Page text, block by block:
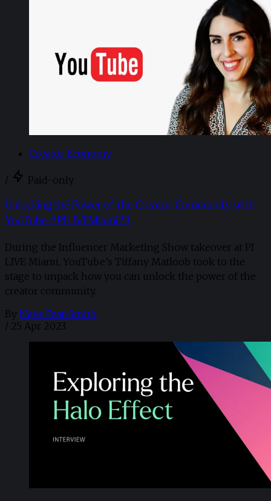
Creator Economy
/ Paid-only
Unlocking the Power of the Creator Community with
YouTube #PILIVEMiami23
During the Influencer Marketing Show takeover at PI
LIVE Miami, YouTube’s Tiffany Matloob took to the
stage to unpack how you can unlock the power of the
creator community.
By Neve Fear-Smith
/ 25 Apr 2023